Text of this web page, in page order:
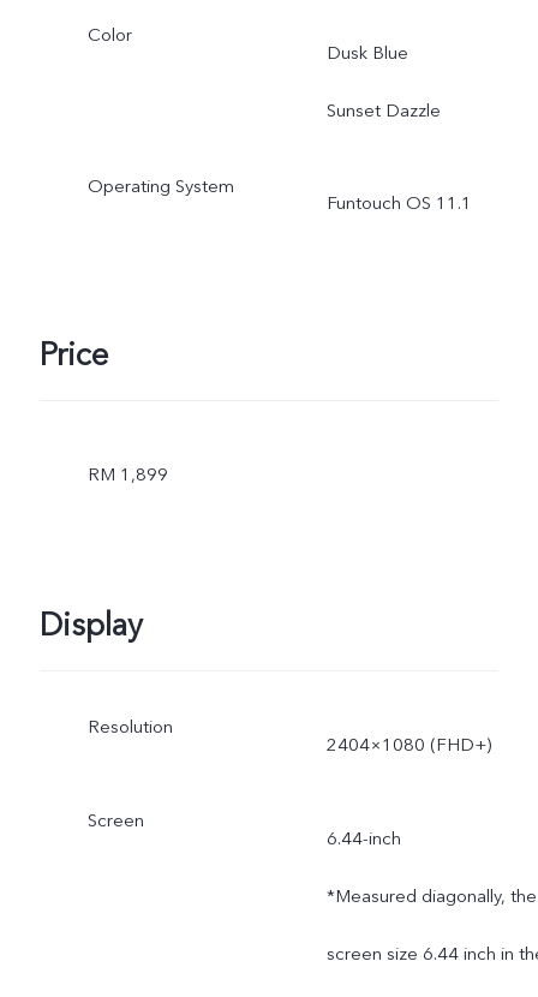
Color
Dusk Blue
Sunset Dazzle
Operating System
Funtouch OS 11.1
Price
RM 1,899
Display
Resolution
2404×1080 (FHD+)
Screen
6.44-inch
*Measured diagonally, the
screen size 6.44 inch in